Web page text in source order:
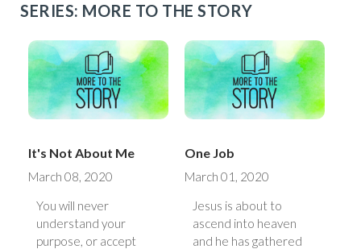
SERIES: MORE TO THE STORY
It's Not About Me
March 08, 2020
You will never
understand your
purpose, or accept
One Job
March 01, 2020
Jesus is about to
ascend into heaven
and he has gathered